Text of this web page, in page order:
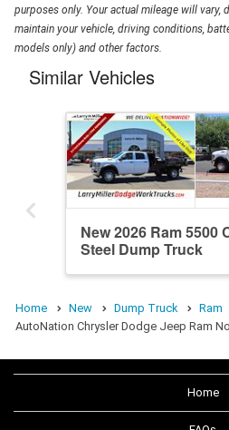
purposes only. Your actual mileage will vary,
maintain your vehicle, driving conditions,
models only) and other factors.
Similar Vehicles
New 2026 Ram 5500
Steel Dump Truck
Home New Dump Truck Ram
AutoNation Chrysler Dodge Jeep Ram
Home